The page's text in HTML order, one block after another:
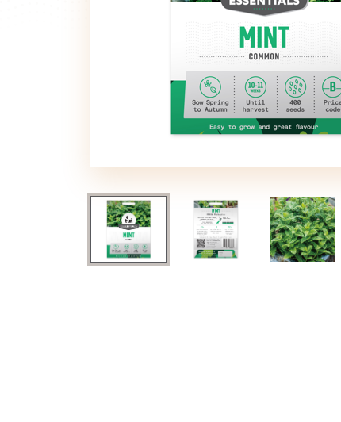
image image image